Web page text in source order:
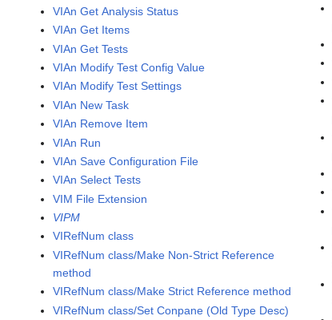
VIAn Get Analysis Status
VIAn Get Items
VIAn Get Tests
VIAn Modify Test Config Value
VIAn Modify Test Settings
VIAn New Task
VIAn Remove Item
VIAn Run
VIAn Save Configuration File
VIAn Select Tests
VIM File Extension
VIPM
VIRefNum class
VIRefNum class/Make Non-Strict Reference
method
VIRefNum class/Make Strict Reference method
VIRefNum class/Set Conpane (Old Type Desc)